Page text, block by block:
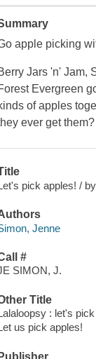
apple picking
Jars 'n' Jam,
Evergreen
of apples
ever get
pick apples! /
Jenne
#
SIMON, J.
Title
: let's
us pick apples!
Publisher